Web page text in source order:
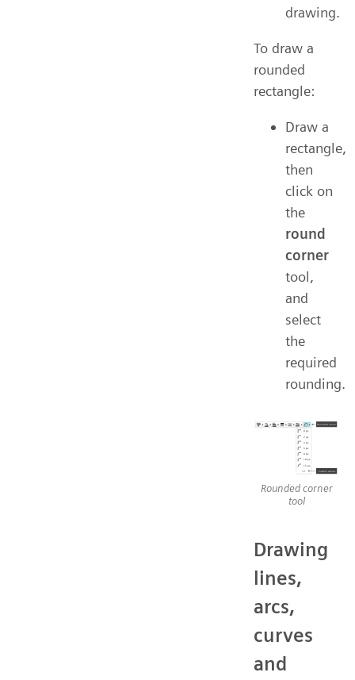
drawing.
To draw a
rounded
rectangle:
Draw a
rectangle,
then
click on
the
round
corner
tool,
and
select
the
required
rounding.
Rounded corner
tool
Drawing
lines,
arcs,
curves
and